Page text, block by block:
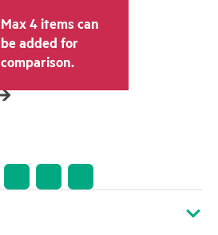
Max 4 items can
be added for
comparison.